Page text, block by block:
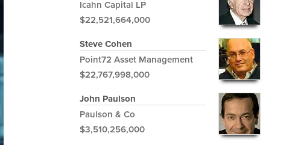
Icahn Capital LP
$22,521,664,000
Steve Cohen
Point72 Asset Management
$22,767,998,000
John Paulson
Paulson & Co
$3,510,256,000